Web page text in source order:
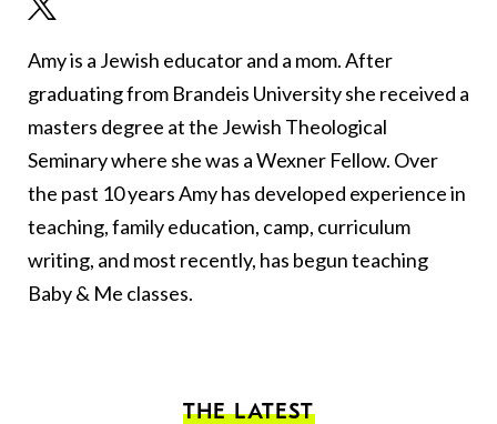
Amy is a Jewish educator and a mom. After
graduating from Brandeis University she received a
masters degree at the Jewish Theological
Seminary where she was a Wexner Fellow. Over
the past 10 years Amy has developed experience in
teaching, family education, camp, curriculum
writing, and most recently, has begun teaching
Baby & Me classes.
THE LATEST